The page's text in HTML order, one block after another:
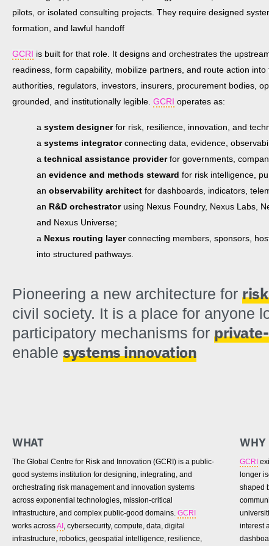
pilots, or isolated consulting projects. They require designed
formation, and lawful handoff
GCRI is built for that role. It designs and orchestrates the
readiness, form capability, mobilize partners, and route action
authorities, regulators, investors, insurers, procurement bodies,
grounded, and institutionally legible. GCRI operates as:
a system designerfor risk, resilience, innovation, and
a systems integratorconnecting data, evidence,
a technical assistance providerfor governments,
an evidence and methods steward for risk intelligence,
an observability architect for dashboards, indicators,
an R&D orchestratorusing Nexus Foundry, Nexus Labs,
and Nexus Universe;
a Nexus routing layerconnecting members, sponsors,
into structured pathways.
Pioneering a new architecture for
civil society. It is a place for anyone
participatory mechanisms for
enable systems innovation
WHAT
The Global Centre for Risk and Innovation (GCRI) is a public-
good systems institution for designing, integrating, and
orchestrating risk management and innovation systems
across exponential technologies, mission-critical
infrastructure, and complex public-good domains. GCRI
works acrossAI , cybersecurity, compute, data, digital
infrastructure, robotics, geospatial intelligence, resilience,
WHY
GCRI
longer
shaped
interest